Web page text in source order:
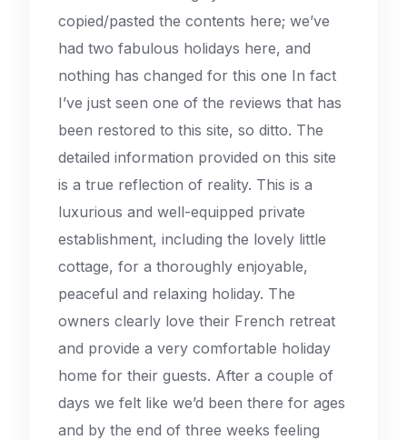
copied/pasted the contents here; we’ve
had two fabulous holidays here, and
nothing has changed for this one In fact
I’ve just seen one of the reviews that has
been restored to this site, so ditto. The
detailed information provided on this site
is a true reflection of reality. This is a
luxurious and well-equipped private
establishment, including the lovely little
cottage, for a thoroughly enjoyable,
peaceful and relaxing holiday. The
owners clearly love their French retreat
and provide a very comfortable holiday
home for their guests. After a couple of
days we felt like we’d been there for ages
and by the end of three weeks feeling